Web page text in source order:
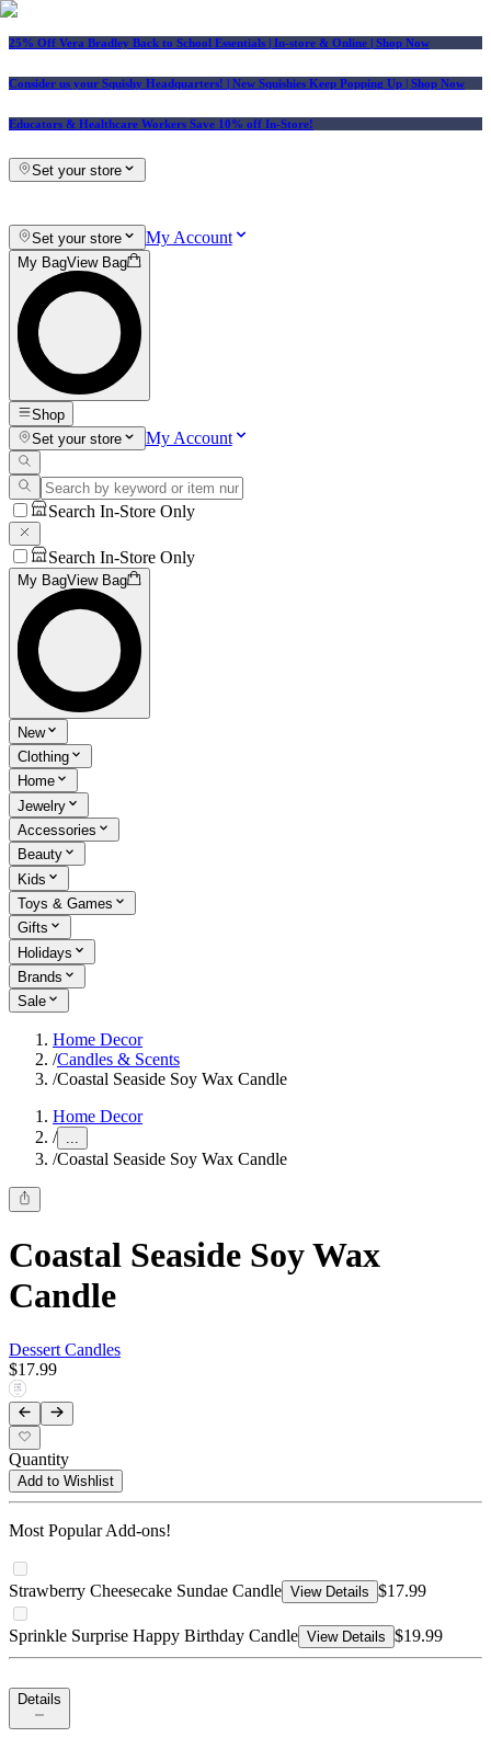
25% Off Vera Bradley Back to School Essentials | In-store & Online | Shop Now
Consider us your Squishy Headquarters! | New Squishies Keep Popping Up | Shop Now
Educators & Healthcare Workers Save 10% off In-Store!
Set your store
Set your store My Account
My BagView Bag
Shop
Set your store
My Account
Search In-Store Only
Search In-Store Only
My BagView Bag
New
Clothing
Home
Jewelry
Accessories
Beauty
Kids
Toys & Games
Gifts
Holidays
Brands
Sale
Home Decor
/Candles & Scents
/Coastal Seaside Soy Wax Candle
Home Decor
/ ...
/Coastal Seaside Soy Wax Candle
Coastal Seaside Soy Wax
Candle
Dessert Candles
$17.99
Quantity
Add to Wishlist
Most Popular Add-ons!
Strawberry Cheesecake Sundae Candle View Details $17.99
Sprinkle Surprise Happy Birthday Candle View Details $19.99
Details